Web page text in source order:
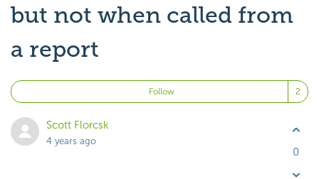
but not when called from
a report
Follow
Scott Florcsk
4 years ago
0